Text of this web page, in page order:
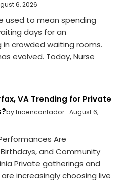
6, 2026
used to mean spending
days for an
crowded waiting rooms.
evolved. Today, Nurse
VA Trending for Private
by trioencantador August 6,
Are
and Community
Private gatherings and
increasingly choosing live